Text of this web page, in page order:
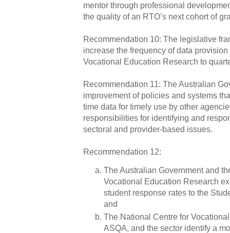
mentor through professional
the quality of an RTO’s next cohort of
Recommendation 10: The legislative
increase the frequency of data
Vocational Education Research to
Recommendation 11: The Australian
improvement of policies and systems
time data for timely use by other
responsibilities for identifying and
sectoral and provider‑based issues.
Recommendation 12:
The Australian Government and
Vocational Education Research
student response rates to the
and
The National Centre for
ASQA, and the sector identify a